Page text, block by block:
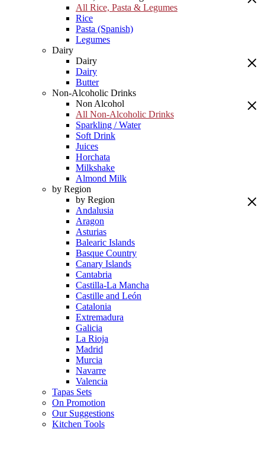
All Rice, Pasta & Legumes
Rice
Pasta (Spanish)
Legumes
Dairy
Dairy
Dairy
Butter
Non-Alcoholic Drinks
Non Alcohol
All Non-Alcoholic Drinks
Sparkling / Water
Soft Drink
Juices
Horchata
Milkshake
Almond Milk
by Region
by Region
Andalusia
Aragon
Asturias
Balearic Islands
Basque Country
Canary Islands
Cantabria
Castilla-La Mancha
Castille and León
Catalonia
Extremadura
Galicia
La Rioja
Madrid
Murcia
Navarre
Valencia
Tapas Sets
On Promotion
Our Suggestions
Kitchen Tools